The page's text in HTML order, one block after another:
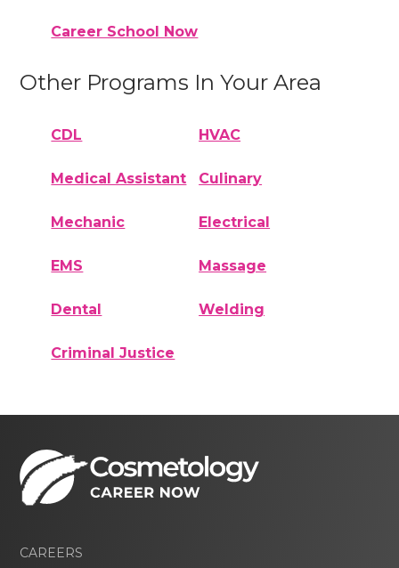
Career School Now
Other Programs In Your Area
CDL HVAC
Medical Assistant Culinary
Mechanic Electrical
EMS Massage
Dental Welding
Criminal Justice
CAREERS